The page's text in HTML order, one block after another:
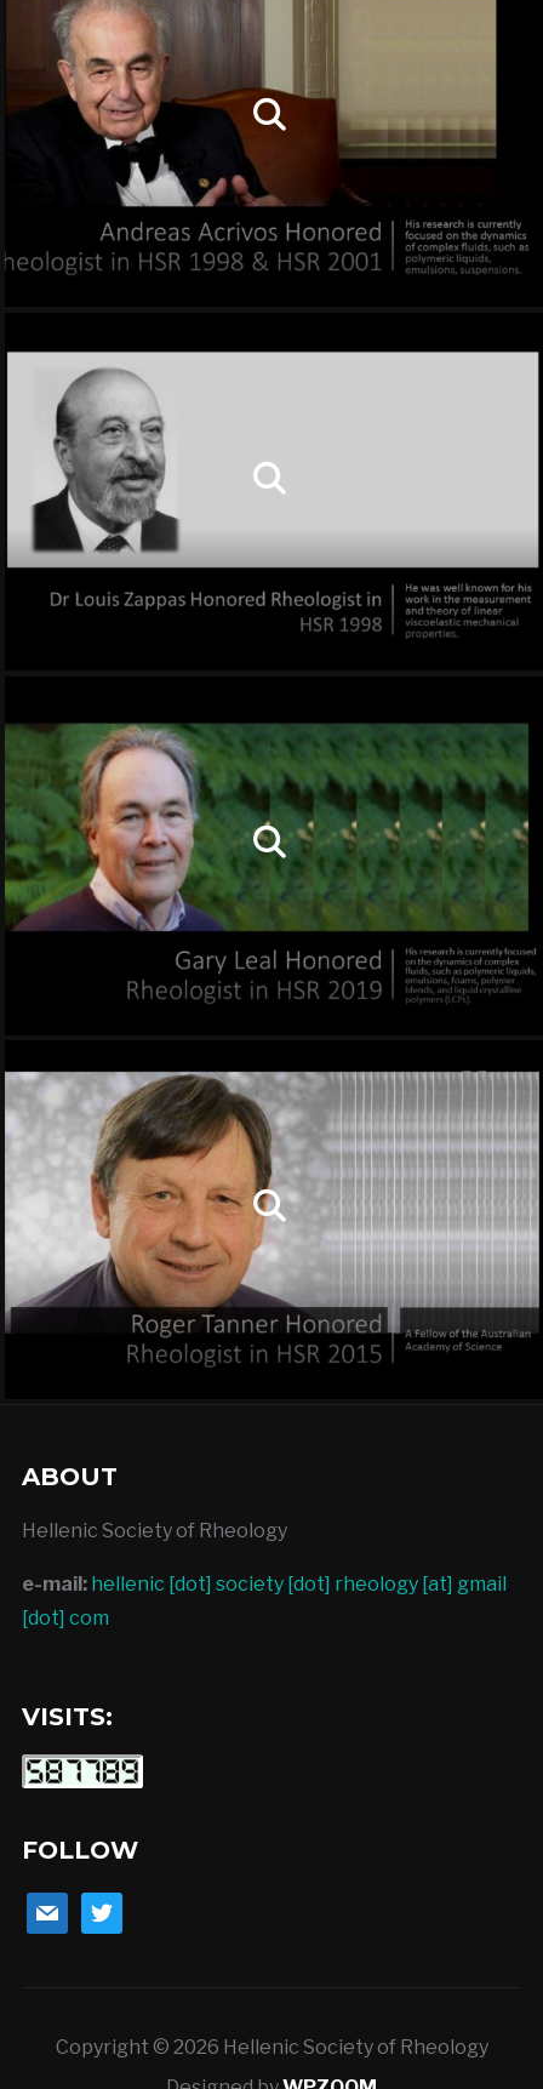
ABOUT
Hellenic Society of Rheology
e-mail: hellenic [dot] society [dot] rheology [at] gmail
[dot] com
VISITS:
FOLLOW
mail twitter
Copyright © 2026 Hellenic Society of Rheology